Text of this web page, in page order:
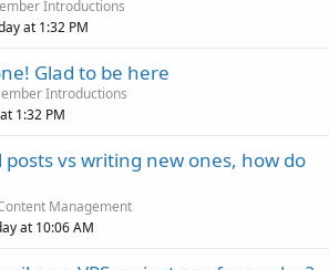
Introductions
at 1:32 PM
Glad to be here
Introductions
1:32 PM
posts vs writing new ones, how do
Management
at 10:06 AM